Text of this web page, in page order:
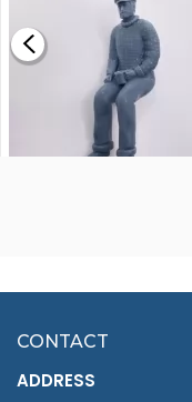
£0.59
£7.02
CONTACT
ADDRESS